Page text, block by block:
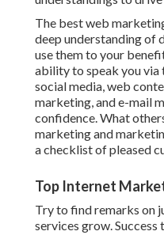
The best web
deep understanding of
use them to your
ability to speak you via
social media, web
marketing, and e-mail
confidence. What
marketing and
a checklist of pleased
Top Internet
Try to find remarks on
services grow. Success